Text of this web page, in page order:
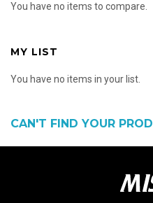
You have no items to compare.
MY LIST
You have no items in your list.
CAN'T FIND YOUR